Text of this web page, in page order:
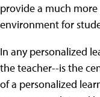
provide a much
environment for
In any personalized
the teacher--is the
of a personalized